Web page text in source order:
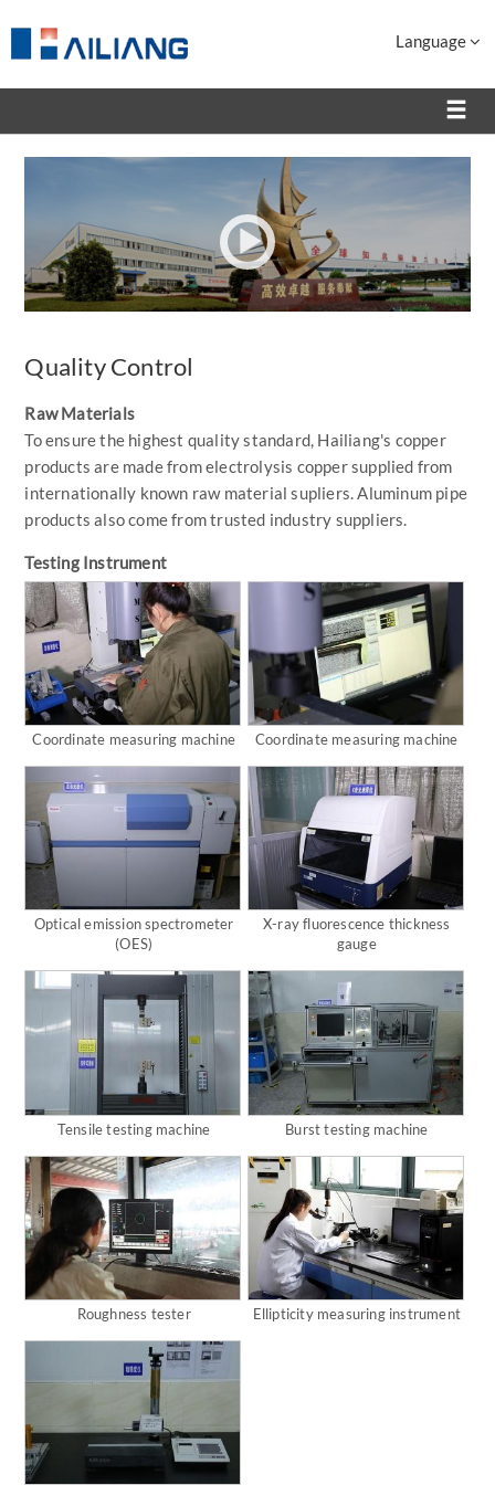
Language
Quality Control
Raw Materials
To ensure the highest quality standard, Hailiang's copper
products are made from electrolysis copper supplied from
internationally known raw material supliers. Aluminum pipe
products also come from trusted industry suppliers.
Testing Instrument
Coordinate measuring machine Coordinate measuring machine
Optical emission spectrometer
(OES)
X-ray fluorescence thickness
gauge
Tensile testing machine Burst testing machine
Roughness tester Ellipticity measuring instrument